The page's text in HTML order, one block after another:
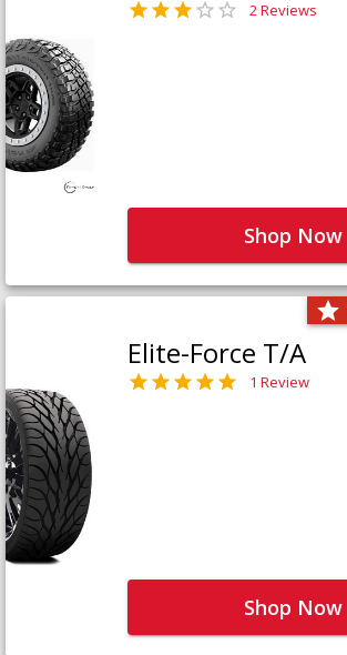
2 Reviews
Shop Now
Elite-Force T/A
1 Review
Shop Now